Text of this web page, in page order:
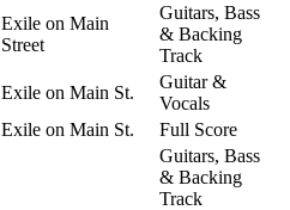
Exile on Main
Street
Guitars, Bass
& Backing
Track
Exile on Main St.
Guitar &
Vocals
Exile on Main St. Full Score
Guitars, Bass
& Backing
Track